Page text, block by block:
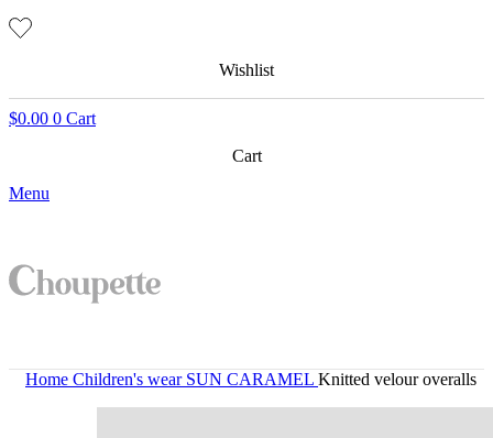
Wishlist
$0.00 0 Cart
Cart
Menu
Home Children's wear SUN CARAMEL Knitted velour overalls